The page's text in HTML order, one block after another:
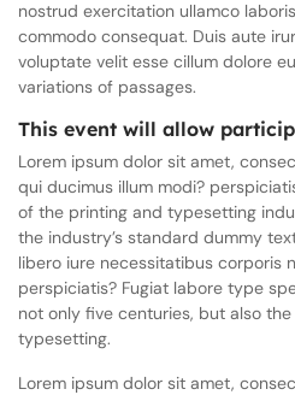
nostrud exercitation ullamco
commodo consequat. Duis aute
voluptate velit esse cillum dolore
variations of passages.
This event will allow
Lorem ipsum dolor sit amet,
qui ducimus illum modi?
of the printing and typesetting
the industry’s standard dummy
libero iure necessitatibus corporis
perspiciatis? Fugiat labore type
not only five centuries, but also
typesetting.
Lorem ipsum dolor sit amet,